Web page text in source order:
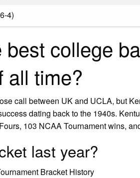
4)
college
all time?
call between UK and UCLA, but
dating back to the 1940s.
103 NCAA Tournament wins,
last year?
Bracket History